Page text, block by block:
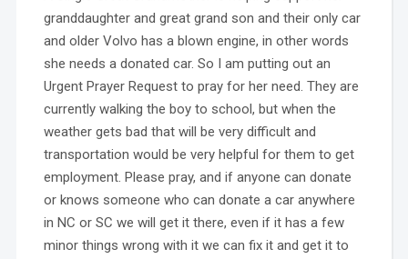
granddaughter and great grand son and their only car
and older Volvo has a blown engine, in other words
she needs a donated car. So I am putting out an
Urgent Prayer Request to pray for her need. They are
currently walking the boy to school, but when the
weather gets bad that will be very difficult and
transportation would be very helpful for them to get
employment. Please pray, and if anyone can donate
or knows someone who can donate a car anywhere
in NC or SC we will get it there, even if it has a few
minor things wrong with it we can fix it and get it to